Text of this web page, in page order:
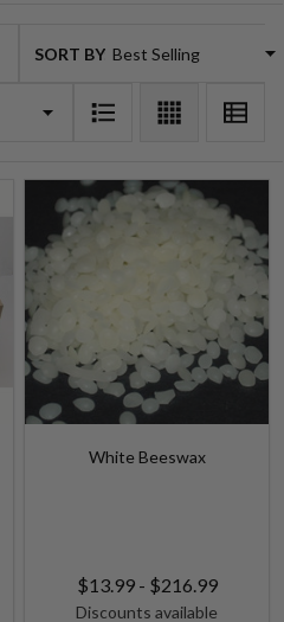
SORT BY:
White Beeswax
$13.99 - $216.99
Discounts available